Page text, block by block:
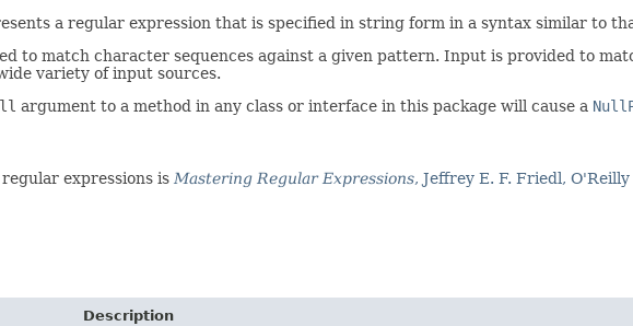
a regular expression that is specified in string form in a syntax similar to
to match character sequences against a given pattern. Input is provided to
variety of input sources.
argument to a method in any class or interface in this package will cause a
expressions is Mastering Regular Expressions, Jeffrey E. F. Friedl,
Description